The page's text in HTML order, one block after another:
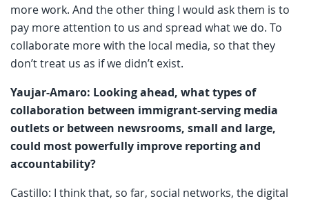
more work. And the other thing I would ask them is to
pay more attention to us and spread what we do. To
collaborate more with the local media, so that they
don’t treat us as if we didn’t exist.
Yaujar-Amaro: Looking ahead, what types of
collaboration between immigrant-serving media
outlets or between newsrooms, small and large,
could most powerfully improve reporting and
accountability?
Castillo: I think that, so far, social networks, the digital